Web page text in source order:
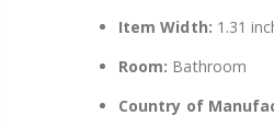
Item Width: 1.31
Room: Bathroom
Country of